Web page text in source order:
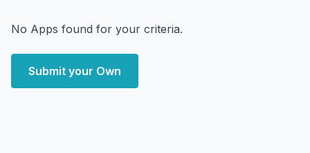
No Apps found for your criteria.
Submit your Own